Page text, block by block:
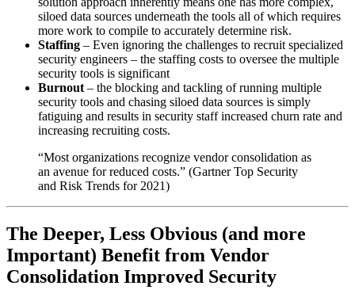
siloed data sources underneath the tools all of which requires
more work to compile to accurately determine risk.
Staffing – Even ignoring the challenges to recruit specialized
security engineers – the staffing costs to oversee the multiple
security tools is significant
Burnout – the blocking and tackling of running multiple
security tools and chasing siloed data sources is simply
fatiguing and results in security staff increased churn rate and
increasing recruiting costs.
“Most organizations recognize vendor consolidation as
an avenue for reduced costs.” (Gartner Top Security
and Risk Trends for 2021)
The Deeper, Less Obvious (and more
Important) Benefit from Vendor
Consolidation Improved Security